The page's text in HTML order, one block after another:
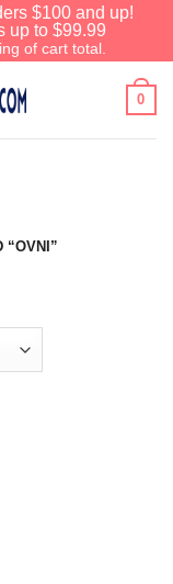
$100 and up!
up to $99.99
of cart total.
0
“OVNI”